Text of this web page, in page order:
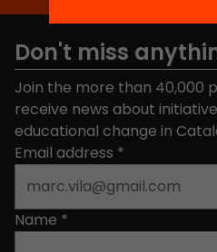
Don't miss
Join the more than 40,000
receive news about
educational change in
Email address *
Name *